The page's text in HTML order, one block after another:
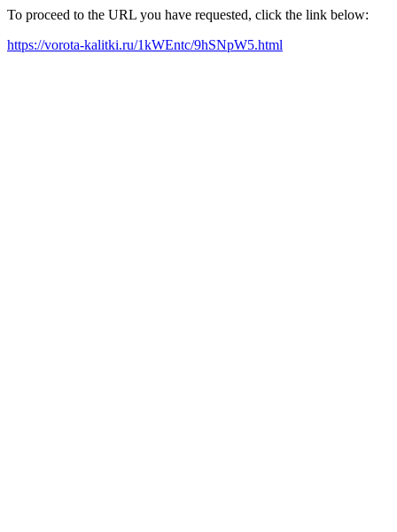
To proceed to the URL you have requested, click the link below:
https://vorota-kalitki.ru/1kWEntc/9hSNpW5.html